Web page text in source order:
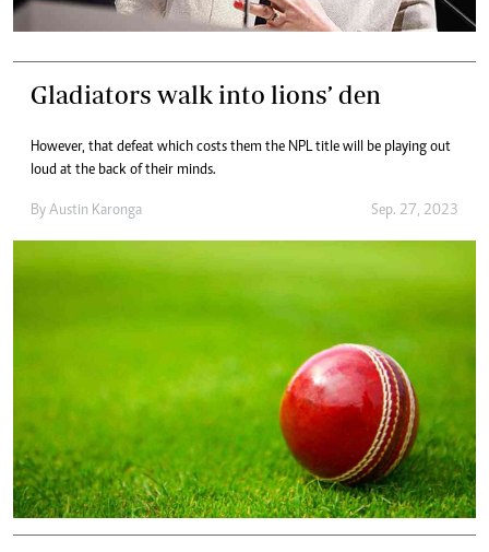
Gladiators walk into lions’ den
However, that defeat which costs them the NPL title will be playing out
loud at the back of their minds.
By Austin Karonga Sep. 27, 2023